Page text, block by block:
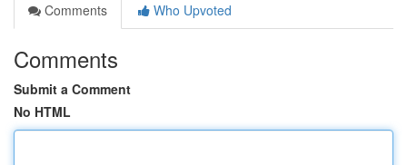
Comments
Who Upvoted
Comments
Submit a Comment
No HTML